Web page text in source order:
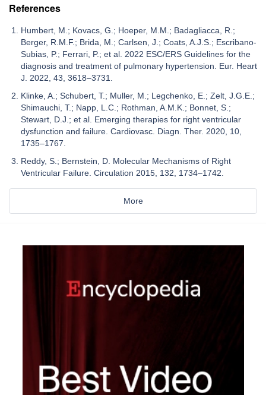
References
Humbert, M.; Kovacs, G.; Hoeper, M.M.; Badagliacca, R.;
Berger, R.M.F.; Brida, M.; Carlsen, J.; Coats, A.J.S.; Escribano-
Subias, P.; Ferrari, P.; et al. 2022 ESC/ERS Guidelines for the
diagnosis and treatment of pulmonary hypertension. Eur. Heart
J. 2022, 43, 3618–3731.
Klinke, A.; Schubert, T.; Muller, M.; Legchenko, E.; Zelt, J.G.E.;
Shimauchi, T.; Napp, L.C.; Rothman, A.M.K.; Bonnet, S.;
Stewart, D.J.; et al. Emerging therapies for right ventricular
dysfunction and failure. Cardiovasc. Diagn. Ther. 2020, 10,
1735–1767.
Reddy, S.; Bernstein, D. Molecular Mechanisms of Right
Ventricular Failure. Circulation 2015, 132, 1734–1742.
More